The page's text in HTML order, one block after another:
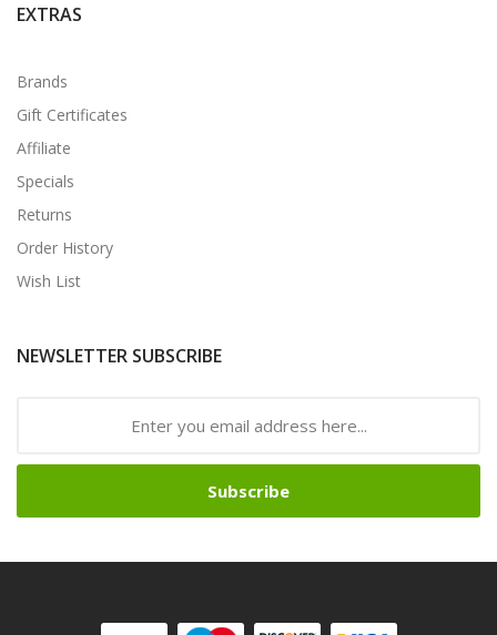
EXTRAS
Brands
Gift Certificates
Affiliate
Specials
Returns
Order History
Wish List
NEWSLETTER SUBSCRIBE
Subscribe